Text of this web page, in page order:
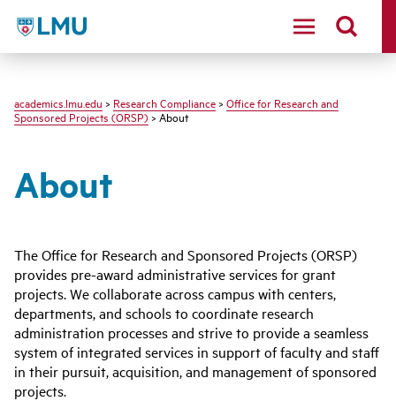
LMU - Loyola Marymount University logo
academics.lmu.edu > Research Compliance > Office for Research and
Sponsored Projects (ORSP)> About
About
The Office for Research and Sponsored Projects (ORSP)
provides pre-award administrative services for grant
projects. We collaborate across campus with centers,
departments, and schools to coordinate research
administration processes and strive to provide a seamless
system of integrated services in support of faculty and staff
in their pursuit, acquisition, and management of sponsored
projects.